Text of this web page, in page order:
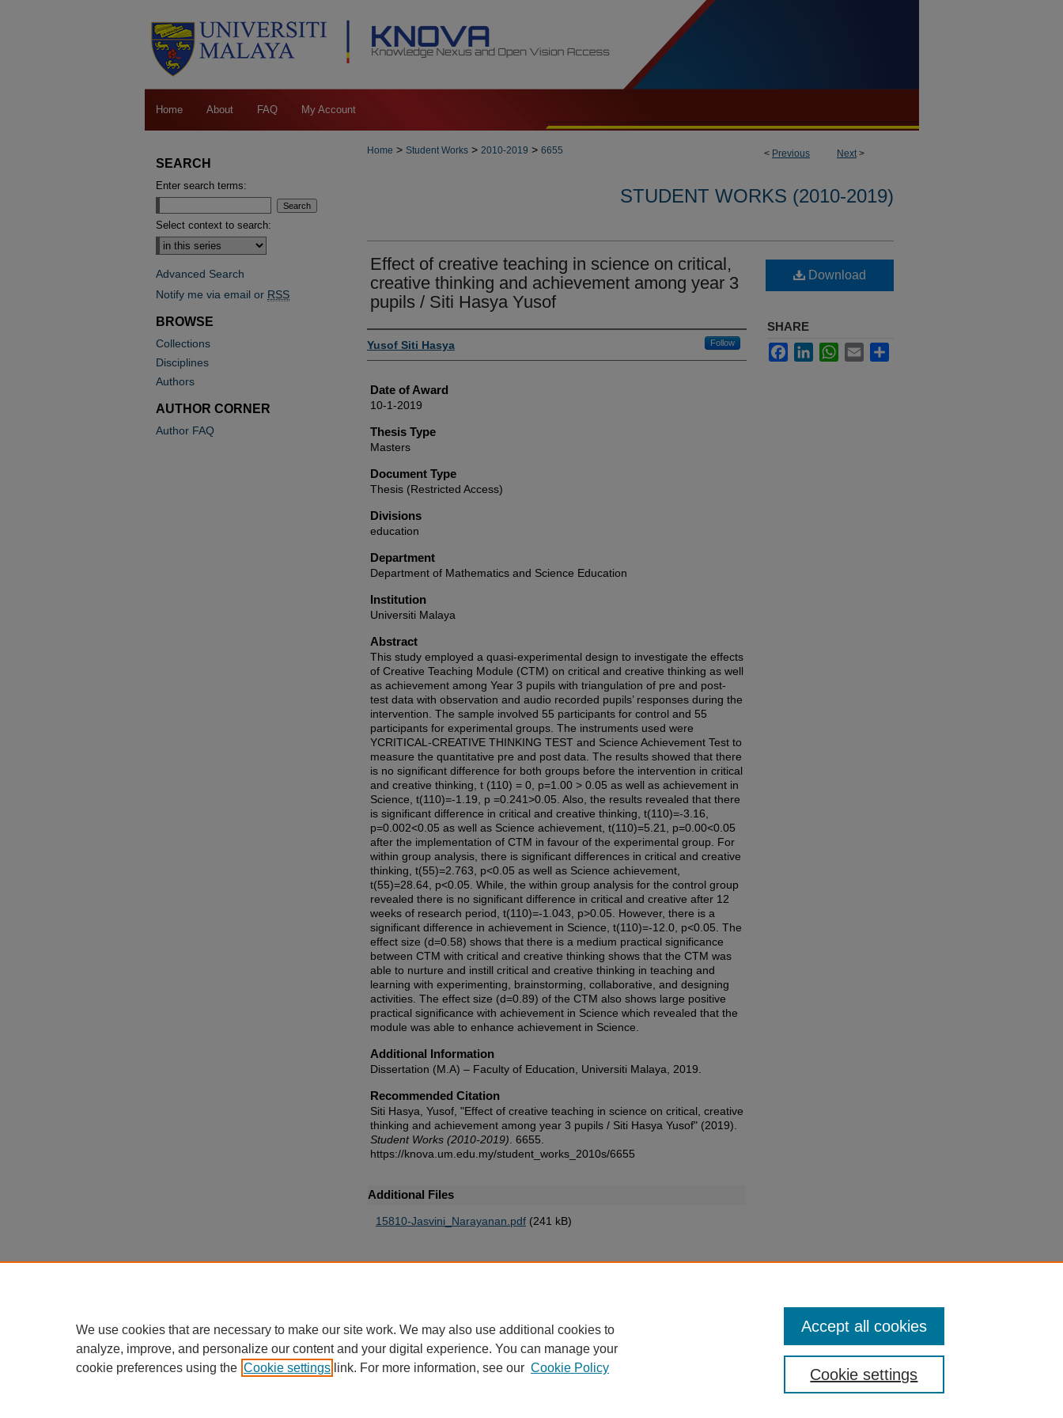
Home About FAQ My Account
< Previous Next>
Home > Student Works > 2010-2019 > 6655
STUDENT WORKS (2010-2019)
Effect of creative teaching in science on critical,
creative thinking and achievement among year 3
pupils / Siti Hasya Yusof
Author
Yusof Siti Hasya Follow
Date of Award
10-1-2019
Thesis Type
Masters
Document Type
Thesis (Restricted Access)
Divisions
education
Department
Department of Mathematics and Science Education
Institution
Universiti Malaya
Abstract
This study employed a quasi-experimental design to investigate the effects
of Creative Teaching Module (CTM) on critical and creative thinking as well
as achievement among Year 3 pupils with triangulation of pre and post-
test data with observation and audio recorded pupils’ responses during the
intervention. The sample involved 55 participants for control and 55
participants for experimental groups. The instruments used were
YCRITICAL-CREATIVE THINKING TEST and Science Achievement Test to
measure the quantitative pre and post data. The results showed that there
is no significant difference for both groups before the intervention in critical
and creative thinking, t (110) = 0, p=1.00 > 0.05 as well as achievement in
Science, t(110)=-1.19, p =0.241>0.05. Also, the results revealed that there
is significant difference in critical and creative thinking, t(110)=-3.16,
p=0.002<0.05 as well as Science achievement, t(110)=5.21, p=0.00<0.05
after the implementation of CTM in favour of the experimental group. For
within group analysis, there is significant differences in critical and creative
thinking, t(55)=2.763, p<0.05 as well as Science achievement,
t(55)=28.64, p<0.05. While, the within group analysis for the control group
revealed there is no significant difference in critical and creative after 12
weeks of research period, t(110)=-1.043, p>0.05. However, there is a
significant difference in achievement in Science, t(110)=-12.0, p<0.05. The
effect size (d=0.58) shows that there is a medium practical significance
between CTM with critical and creative thinking shows that the CTM was
able to nurture and instill critical and creative thinking in teaching and
learning with experimenting, brainstorming, collaborative, and designing
activities. The effect size (d=0.89) of the CTM also shows large positive
practical significance with achievement in Science which revealed that the
module was able to enhance achievement in Science.
Additional Information
Dissertation (M.A) – Faculty of Education, Universiti Malaya, 2019.
Recommended Citation
Siti Hasya, Yusof, "Effect of creative teaching in science on critical, creative
thinking and achievement among year 3 pupils / Siti Hasya Yusof" (2019).
Student Works (2010-2019) . 6655.
https://knova.um.edu.my/student_works_2010s/6655
Additional Files
15810-Jasvini_Narayanan.pdf (241 kB)
Download
SHARE
FacebookLinkedInWhatsApp
Email
SEARCH
Enter search terms:
Select context to search:
Advanced Search
Notify me via email or RSS
BROWSE
Collections
Disciplines
Authors
AUTHOR CORNER
Author FAQ
Privacy Copyright
We use cookies that are necessary to make our site work. We may also use additional cookies to
analyze, improve, and personalize our content and your digital experience. You can manage your
cookie preferences using the Cookie settings link. For more information, see our Cookie Policy Cookie settings
Accept all cookies